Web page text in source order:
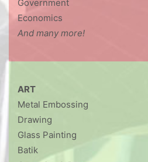
Government
Economics
And many more!
ART
Metal Embossing
Drawing
Glass Painting
Batik